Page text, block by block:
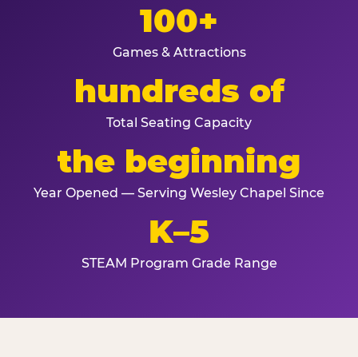
100+
Games & Attractions
hundreds of
Total Seating Capacity
the beginning
Year Opened — Serving Wesley Chapel Since
K–5
STEAM Program Grade Range